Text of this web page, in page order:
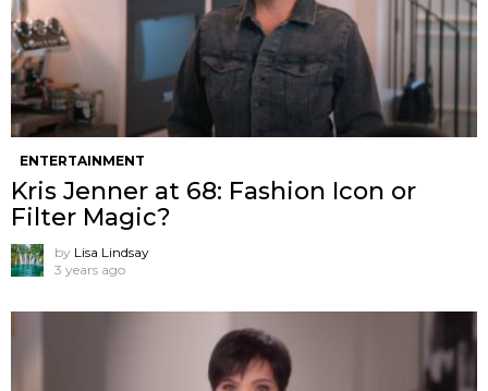
ENTERTAINMENT
Kris Jenner at 68: Fashion Icon or
Filter Magic?
by Lisa Lindsay
3 years ago